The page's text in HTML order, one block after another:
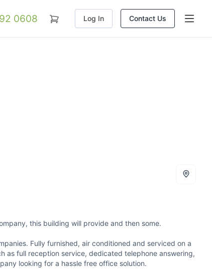
0608 Log In Contact Us
this building will provide and then some.
Fully furnished, air conditioned and serviced on a
as full reception service, dedicated telephone answering,
looking for a hassle free office solution.